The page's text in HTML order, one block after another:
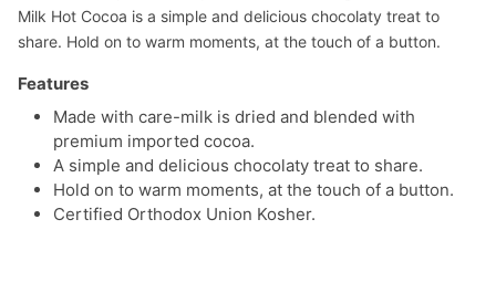
Milk Hot Cocoa is a simple and delicious chocolaty treat to
share. Hold on to warm moments, at the touch of a button.
Features
Made with care-milk is dried and blended with
premium imported cocoa.
A simple and delicious chocolaty treat to share.
Hold on to warm moments, at the touch of a button.
Certified Orthodox Union Kosher.